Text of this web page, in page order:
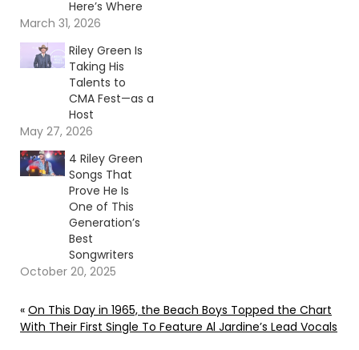
Here’s Where
March 31, 2026
Riley Green Is
Taking His
Talents to
CMA Fest—as a
Host
May 27, 2026
4 Riley Green
Songs That
Prove He Is
One of This
Generation’s
Best
Songwriters
October 20, 2025
« On This Day in 1965, the Beach Boys Topped the Chart
With Their First Single To Feature Al Jardine’s Lead Vocals